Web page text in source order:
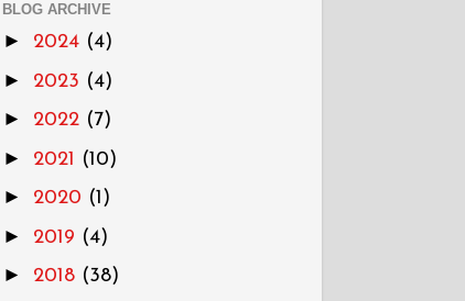
BLOG ARCHIVE
► 2024 (4)
► 2023 (4)
► 2022 (7)
► 2021 (10)
► 2020 (1)
► 2019 (4)
► 2018 (38)